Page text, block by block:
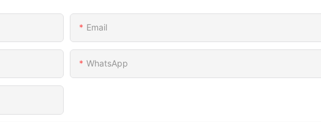
Email
WhatsApp